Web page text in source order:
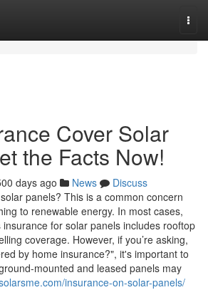
Cover Solar
the Facts Now!
days ago News
Discuss
panels? This is a common concern
to renewable energy. In most cases,
for solar panels includes rooftop
coverage. However, if you’re asking,
by home insurance?", it's important to
mounted and leased panels may
insurance-on-solar-panels/